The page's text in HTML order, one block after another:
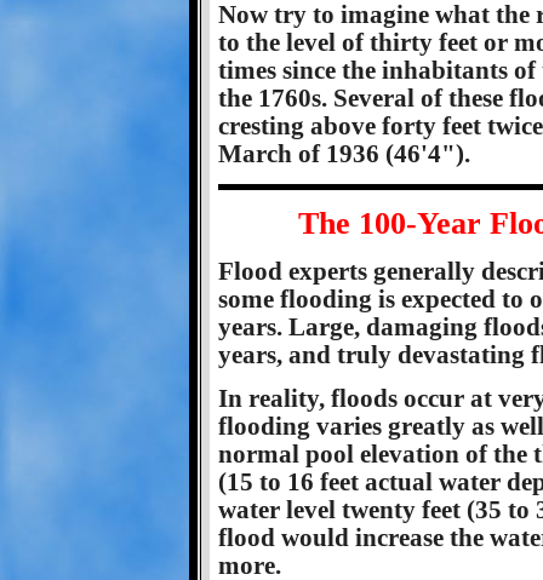
Now try to imagine what the
to the level of thirty feet or
times since the inhabitants
the 1760s. Several of these
cresting above forty feet
March of 1936 (46'4").
The 100-Year
Flood experts generally
some flooding is expected to
years. Large, damaging
years, and truly devastating
In reality, floods occur at
flooding varies greatly as
normal pool elevation of the
(15 to 16 feet actual water
water level twenty feet (35 to
flood would increase the
more.